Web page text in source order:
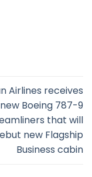
Airlines receives
new Boeing 787-9
that will
new Flagship
Business cabin